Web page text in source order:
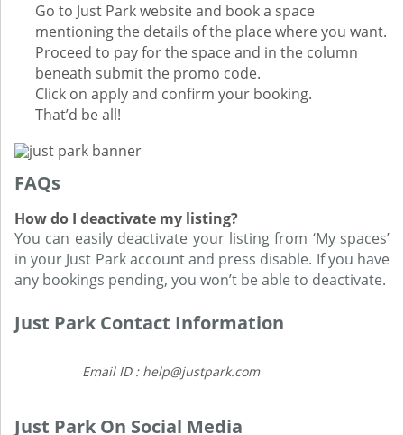
Go to Just Park website and book a space
mentioning the details of the place where you want.
Proceed to pay for the space and in the column
beneath submit the promo code.
Click on apply and confirm your booking.
That’d be all!
FAQs
How do I deactivate my listing?
You can easily deactivate your listing from ‘My spaces’
in your Just Park account and press disable. If you have
any bookings pending, you won’t be able to deactivate.
Just Park Contact Information
Email ID : help@justpark.com
Just Park On Social Media